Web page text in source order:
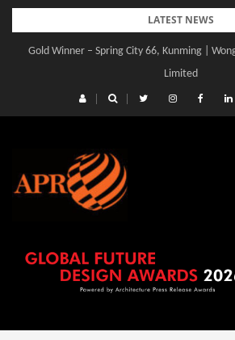
Skip
content
LATEST NEWS
Gold Winner – Spring City 66, Kunming |
Limited